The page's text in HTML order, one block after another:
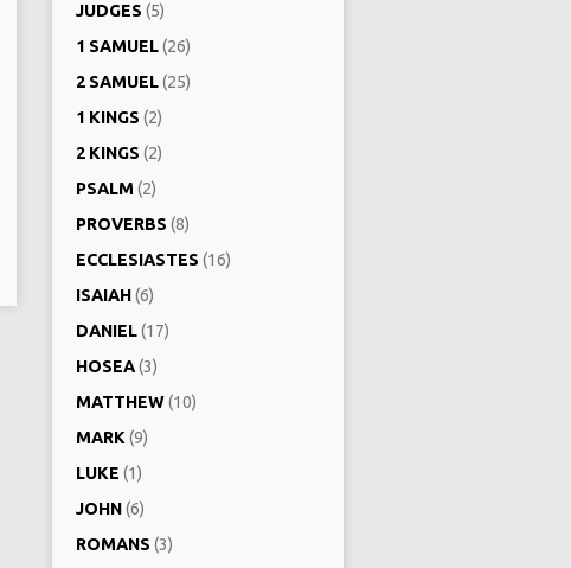
JUDGES (5)
1 SAMUEL(26)
2 SAMUEL(25)
1 KINGS (2)
2 KINGS (2)
PSALM (2)
PROVERBS (8)
ECCLESIASTES (16)
ISAIAH(6)
DANIEL(17)
HOSEA(3)
MATTHEW(10)
MARK (9)
LUKE (1)
JOHN(6)
ROMANS (3)